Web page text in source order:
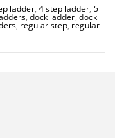
ladder, 4 step ladder, 5
, dock ladder, dock
, regular step, regular